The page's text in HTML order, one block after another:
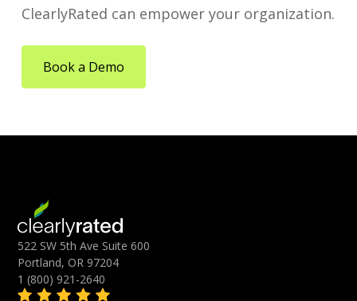
ClearlyRated can empower your organization.
Book a Demo
522 SW 5th Ave Suite 600
Portland, OR 97204
1 (800) 921-2640